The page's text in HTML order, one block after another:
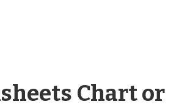
Chart or